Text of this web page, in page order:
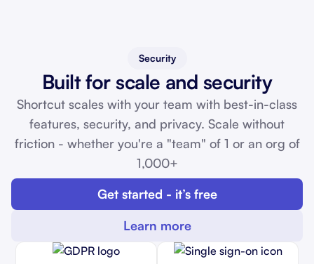
Security
Built for scale and security
Shortcut scales with your team with best-in-class
features, security, and privacy. Scale without
friction - whether you're a "team" of 1 or an org of
1,000+
Get started - it’s free
Learn more